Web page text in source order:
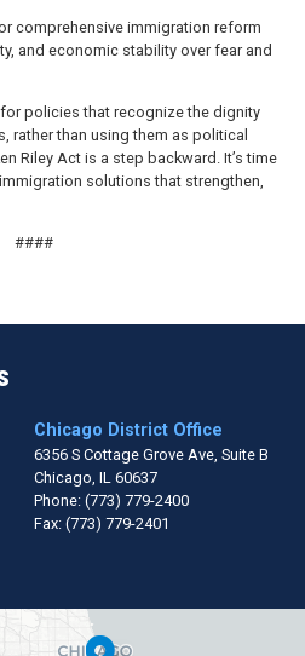
comprehensive immigration reform
and economic stability over fear and
policies that recognize the dignity
rather than using them as political
Riley Act is a step backward. It’s time
solutions that strengthen,
####
Chicago District Office
6356 S Cottage Grove Ave, Suite B
Chicago, IL60637
Phone: (773) 779-2400
Fax: (773) 779-2401